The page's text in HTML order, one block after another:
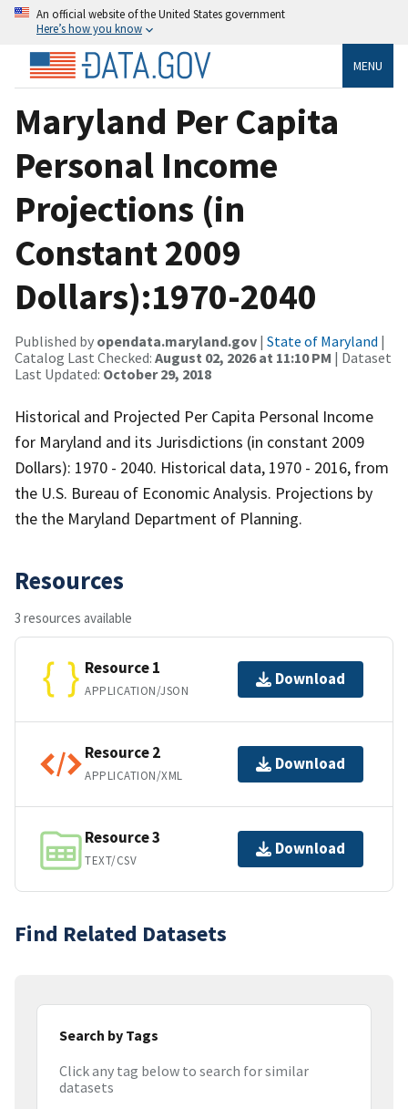
An official website of the United States government
Here’s how you know
MENU
Maryland Per Capita
Personal Income
Projections (in
Constant 2009
Dollars):1970-2040
Published by opendata.maryland.gov | State of Maryland |
Catalog Last Checked: August 02, 2026 at 11:10 PM | Dataset
Last Updated: October 29, 2018
Historical and Projected Per Capita Personal Income
for Maryland and its Jurisdictions (in constant 2009
Dollars): 1970 - 2040. Historical data, 1970 - 2016, from
the U.S. Bureau of Economic Analysis. Projections by
the the Maryland Department of Planning.
Resources
3 resources available
Resource 1
APPLICATION/JSON
Download
Resource 2
APPLICATION/XML
Download
Resource 3
TEXT/CSV
Download
Find Related Datasets
Search by Tags
Click any tag below to search for similar
datasets